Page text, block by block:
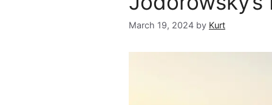
March 19, 2024 by Kurt